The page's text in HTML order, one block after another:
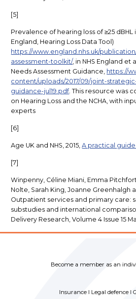
[5]
Prevalence of hearing loss of ≥25 dBHL
England, Hearing Loss Data Tool)
https://www.england.nhs.uk/
assessment-toolkit/, in NHS England et
Needs Assessment Guidance, https://
content/uploads/2017/09/joint-
guidance-jul19.pdf. This resource was
on Hearing Loss and the NCHA, with
experts
[6]
Age UK and NHS, 2015,A practical
[7]
Winpenny, Céline Miani, Emma
Nolte, Sarah King, Joanne Greenhalgh
Outpatient services and primary care:
substudies and international
Delivery Research, Volume 4 Issue 15
Become a member as an
Insurance I Legal defence I